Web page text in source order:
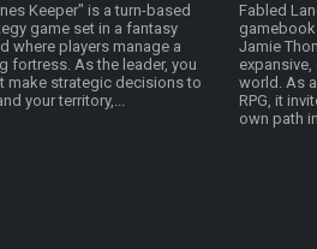
Keeper" is a turn-based
game set in a fantasy
where players manage a
fortress. As the leader, you
make strategic decisions to
your territory,...
Fabled
Jamie
expansive,
world. As
RPG, it
own path